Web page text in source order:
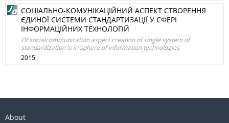
СОЦІАЛЬНО-КОМУНІКАЦІЙНИЙ АСПЕКТ СТВОРЕННЯ
ЄДИНОЇ СИСТЕМИ СТАНДАРТИЗАЦІЇ У СФЕРІ
ІНФОРМАЦІЙНИХ ТЕХНОЛОГІЙ
Of socialcommunication aspect creation of single system of
standardization is in sphere of information technologies
2015
About